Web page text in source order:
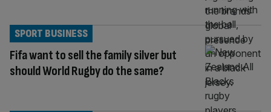
Fifa want to sell the family silver but
should World Rugby do the same?
SPORT BUSINESS